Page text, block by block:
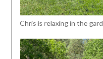
Chris is relaxing in the